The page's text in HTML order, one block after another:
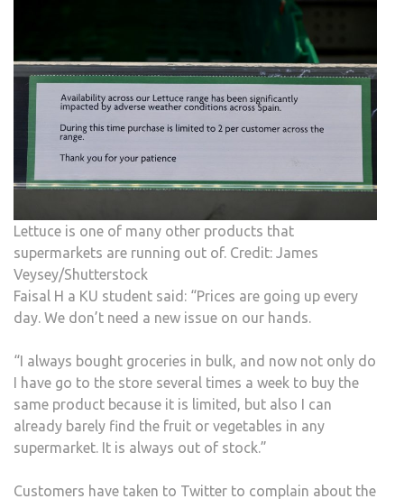
Lettuce is one of many other products that
supermarkets are running out of. Credit: James
Veysey/Shutterstock
Faisal H a KU student said: “Prices are going up every
day. We don’t need a new issue on our hands.
“I always bought groceries in bulk, and now not only do
I have go to the store several times a week to buy the
same product because it is limited, but also I can
already barely find the fruit or vegetables in any
supermarket. It is always out of stock.”
Customers have taken to Twitter to complain about the